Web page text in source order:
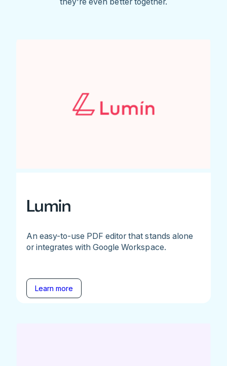
Lumin
An easy-to-use PDF editor that stands alone
or integrates with Google Workspace.
Learn more